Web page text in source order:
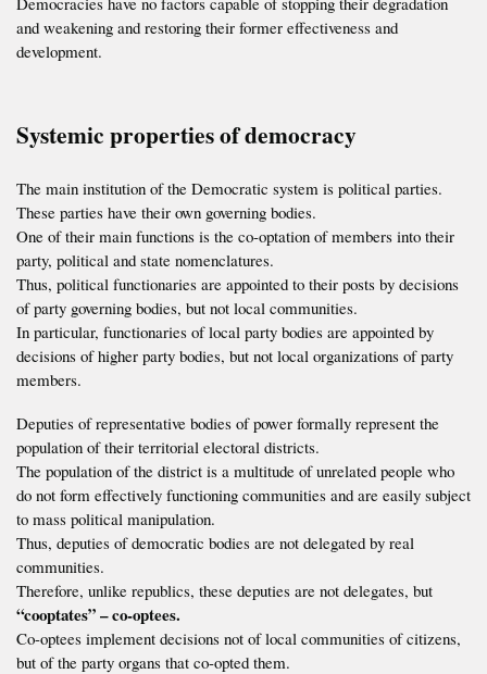
and weakening and restoring their former effectiveness and
development.
Systemic properties of democracy
The main institution of the Democratic system is political parties.
These parties have their own governing bodies.
One of their main functions is the co-optation of members into their
party, political and state nomenclatures.
Thus, political functionaries are appointed to their posts by decisions
of party governing bodies, but not local communities.
In particular, functionaries of local party bodies are appointed by
decisions of higher party bodies, but not local organizations of party
members.
Deputies of representative bodies of power formally represent the
population of their territorial electoral districts.
The population of the district is a multitude of unrelated people who
do not form effectively functioning communities and are easily subject
to mass political manipulation.
Thus, deputies of democratic bodies are not delegated by real
communities.
Therefore, unlike republics, these deputies are not delegates, but
“cooptates” – co-optees.
Co-optees implement decisions not of local communities of citizens,
but of the party organs that co-opted them.